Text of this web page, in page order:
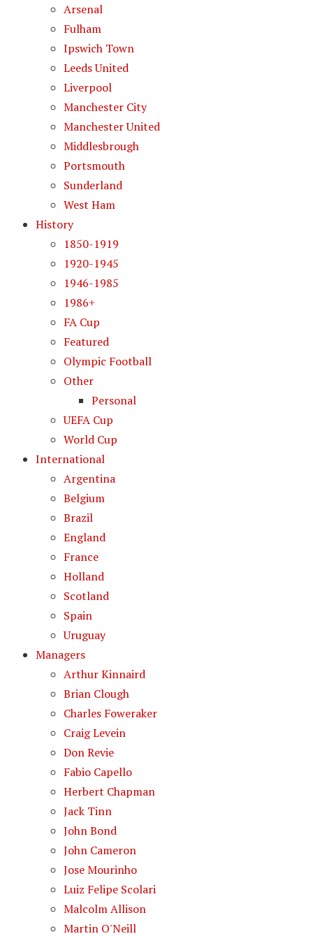
Arsenal
Fulham
Ipswich Town
Leeds United
Liverpool
Manchester City
Manchester United
Middlesbrough
Portsmouth
Sunderland
West Ham
History
1850-1919
1920-1945
1946-1985
1986+
FA Cup
Featured
Olympic Football
Other
Personal
UEFA Cup
World Cup
International
Argentina
Belgium
Brazil
England
France
Holland
Scotland
Spain
Uruguay
Managers
Arthur Kinnaird
Brian Clough
Charles Foweraker
Craig Levein
Don Revie
Fabio Capello
Herbert Chapman
Jack Tinn
John Bond
John Cameron
Jose Mourinho
Luiz Felipe Scolari
Malcolm Allison
Martin O'Neill